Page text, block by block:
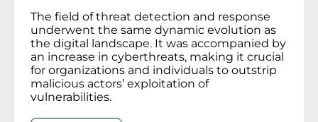
The field of threat detection and response
underwent the same dynamic evolution as
the digital landscape. It was accompanied by
an increase in cyberthreats, making it crucial
for organizations and individuals to outstrip
malicious actors’ exploitation of
vulnerabilities.